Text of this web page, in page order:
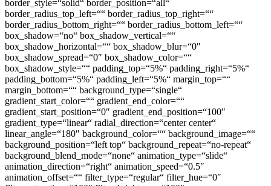
border_style=“solid“ border_position=“all“
border_radius_top_left=““ border_radius_top_right=““
border_radius_bottom_right=““ border_radius_bottom_left=““
box_shadow=“no“ box_shadow_vertical=““
box_shadow_horizontal=““ box_shadow_blur=“0″
box_shadow_spread=“0″ box_shadow_color=““
box_shadow_style=““ padding_top=“5%“ padding_right=“5%“
padding_bottom=“5%“ padding_left=“5%“ margin_top=““
margin_bottom=““ background_type=“single“
gradient_start_color=““ gradient_end_color=““
gradient_start_position=“0″ gradient_end_position=“100″
gradient_type=“linear“ radial_direction=“center center“
linear_angle=“180″ background_color=““ background_image=““
background_position=“left top“ background_repeat=“no-repeat“
background_blend_mode=“none“ animation_type=“slide“
animation_direction=“right“ animation_speed=“0.5″
animation_offset=““ filter_type=“regular“ filter_hue=“0″